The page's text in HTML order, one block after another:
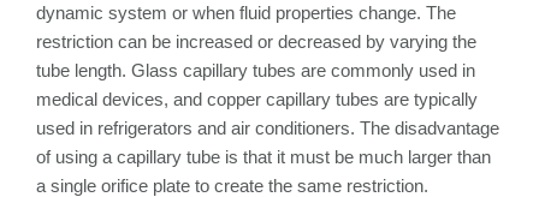
dynamic system or when fluid properties change. The
restriction can be increased or decreased by varying the
tube length. Glass capillary tubes are commonly used in
medical devices, and copper capillary tubes are typically
used in refrigerators and air conditioners. The disadvantage
of using a capillary tube is that it must be much larger than
a single orifice plate to create the same restriction.